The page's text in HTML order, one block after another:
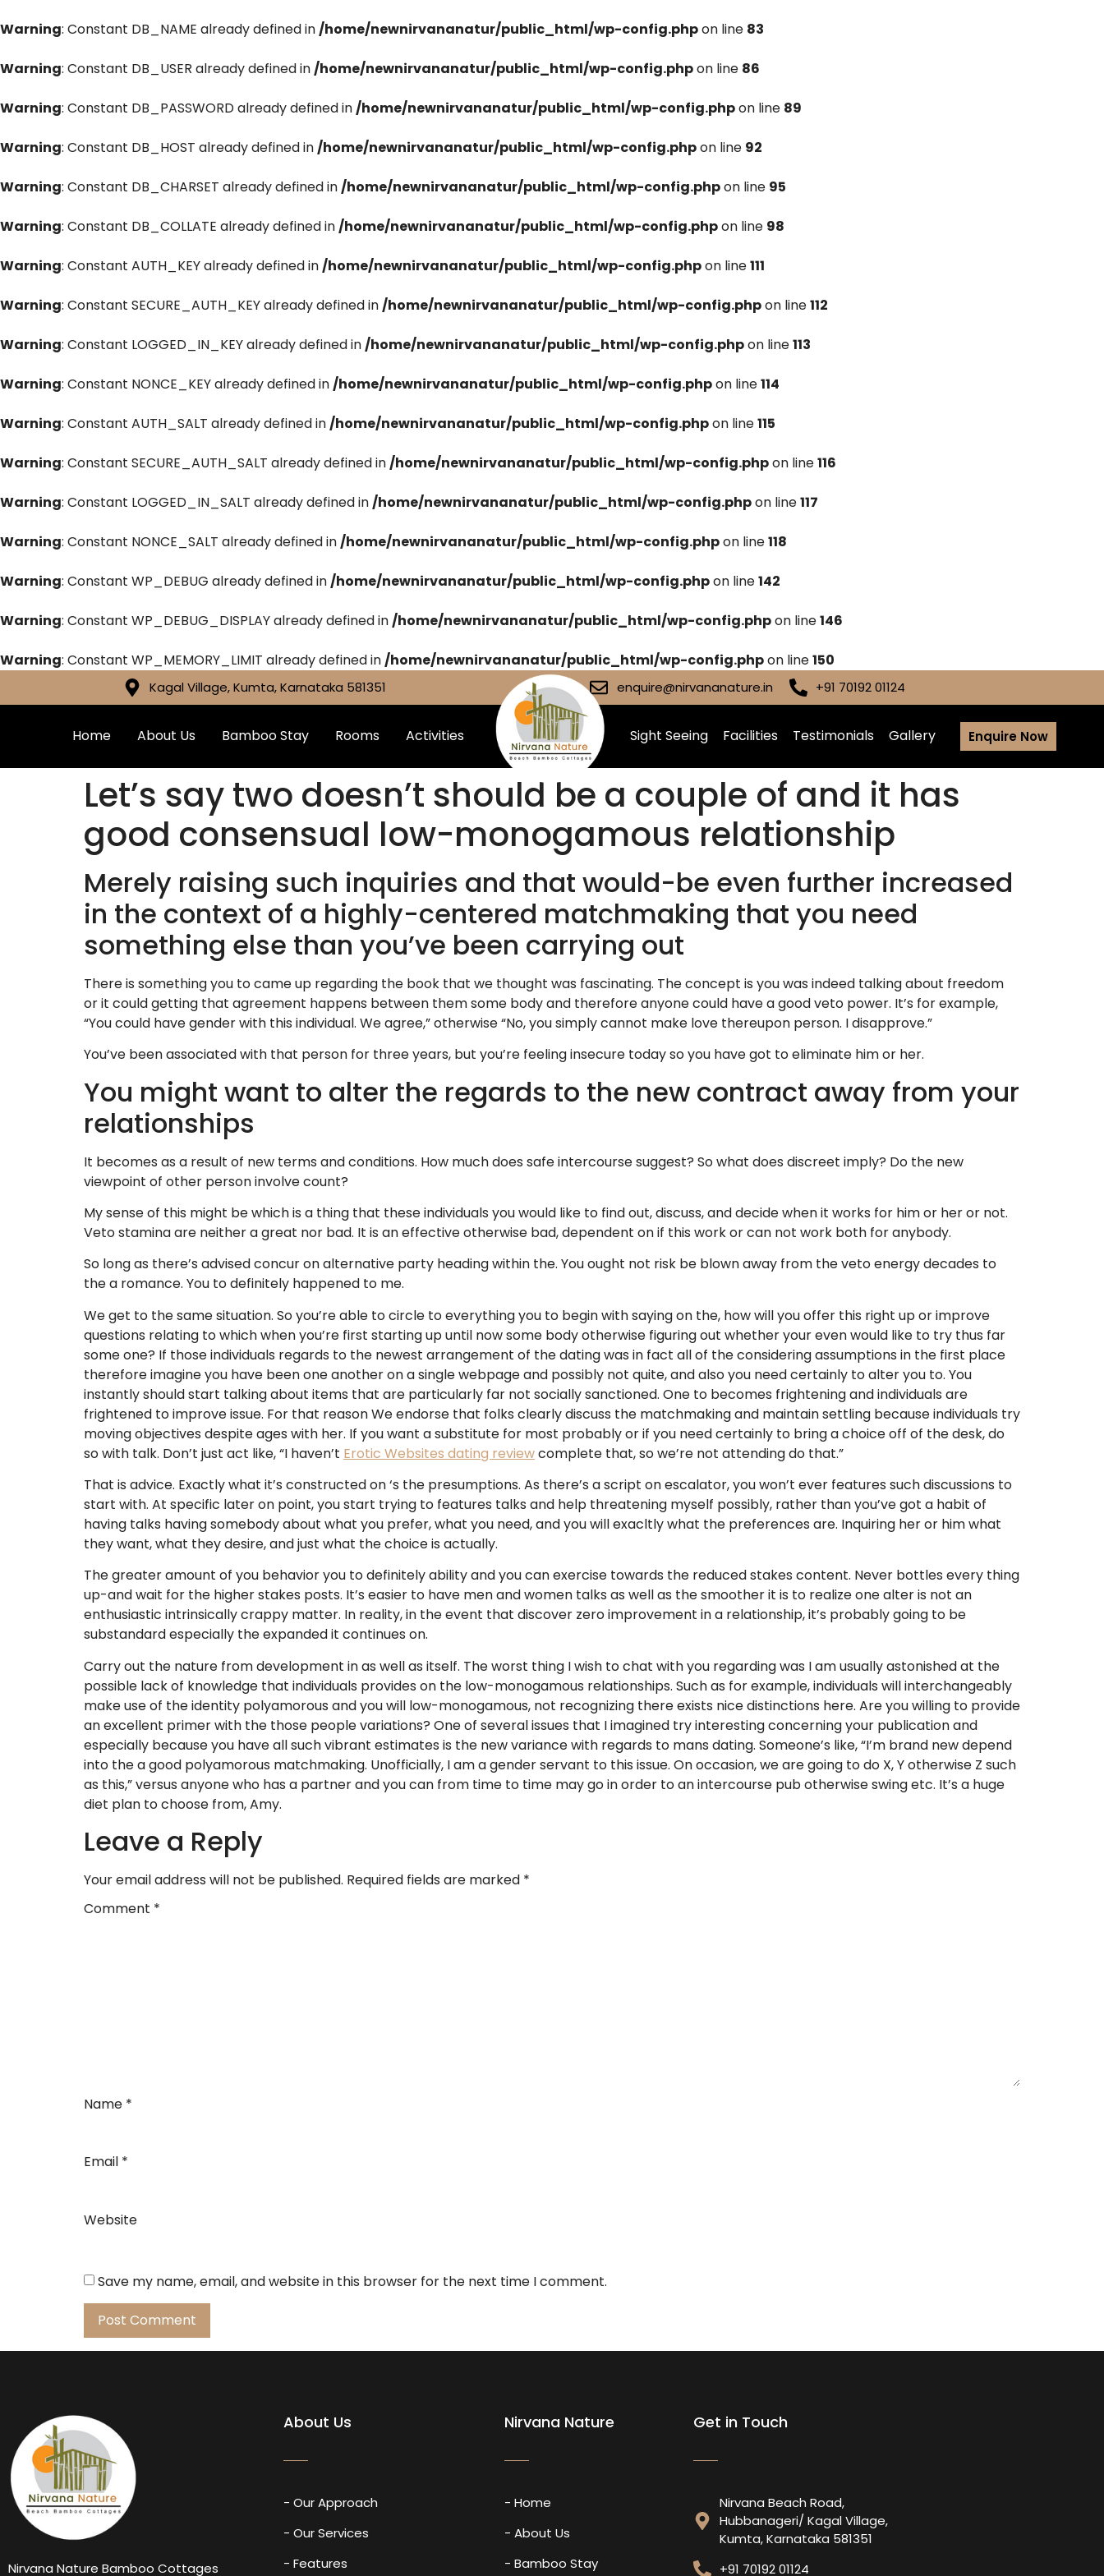
Warning: Constant DB_NAME already defined in/home/newnirvananatur/public_html/wp-config.phpon line 83
Warning: Constant DB_USER already defined in/home/newnirvananatur/public_html/wp-config.phpon line 86
Warning: Constant DB_PASSWORD already defined in/home/newnirvananatur/public_html/wp-config.phpon line 89
Warning: Constant DB_HOST already defined in/home/newnirvananatur/public_html/wp-config.phpon line 92
Warning: Constant DB_CHARSET already defined in/home/newnirvananatur/public_html/wp-config.phpon line 95
Warning: Constant DB_COLLATE already defined in/home/newnirvananatur/public_html/wp-config.phpon line 98
Warning: Constant AUTH_KEY already defined in/home/newnirvananatur/public_html/wp-config.phpon line111
Warning: Constant SECURE_AUTH_KEY already defined in/home/newnirvananatur/public_html/wp-config.phpon line112
Warning: Constant LOGGED_IN_KEY already defined in/home/newnirvananatur/public_html/wp-config.phpon line113
Warning: Constant NONCE_KEY already defined in/home/newnirvananatur/public_html/wp-config.phpon line114
Warning: Constant AUTH_SALT already defined in/home/newnirvananatur/public_html/wp-config.phpon line115
Warning: Constant SECURE_AUTH_SALT already defined in/home/newnirvananatur/public_html/wp-config.phpon line116
Warning: Constant LOGGED_IN_SALT already defined in/home/newnirvananatur/public_html/wp-config.phpon line117
Warning: Constant NONCE_SALT already defined in/home/newnirvananatur/public_html/wp-config.phpon line118
Warning: Constant WP_DEBUG already defined in/home/newnirvananatur/public_html/wp-config.phpon line142
Warning: Constant WP_DEBUG_DISPLAY already defined in/home/newnirvananatur/public_html/wp-config.phpon line146
Warning: Constant WP_MEMORY_LIMIT already defined in/home/newnirvananatur/public_html/wp-config.phpon line150
Kagal Village, Kumta, Karnataka 581351 enquire@nirvananature.in +91 70192 01124
Home About Us Bamboo Stay Rooms Activities Sight Seeing Facilities Testimonials Gallery Enquire Now
Let’s say two doesn’t should be a couple of and it has
good consensual low-monogamous relationship
Merely raising such inquiries and that would-be even further increased
in the context of a highly-centered matchmaking that you need
something else than you’ve been carrying out
There is something you to came up regarding the book that we thought was fascinating. The concept is you was indeed talking about freedom
or it could getting that agreement happens between them some body and therefore anyone could have a good veto power. It’s for example,
“You could have gender with this individual. We agree,” otherwise “No, you simply cannot make love thereupon person. I disapprove.”
You’ve been associated with that person for three years, but you’re feeling insecure today so you have got to eliminate him or her.
You might want to alter the regards to the new contract away from your
relationships
It becomes as a result of new terms and conditions. How much does safe intercourse suggest? So what does discreet imply? Do the new
viewpoint of other person involve count?
My sense of this might be which is a thing that these individuals you would like to find out, discuss, and decide when it works for him or her or not.
Veto stamina are neither a great nor bad. It is an effective otherwise bad, dependent on if this work or can not work both for anybody.
So long as there’s advised concur on alternative party heading within the. You ought not risk be blown away from the veto energy decades to
the a romance. You to definitely happened to me.
We get to the same situation. So you’re able to circle to everything you to begin with saying on the, how will you offer this right up or improve
questions relating to which when you’re first starting up until now some body otherwise figuring out whether your even would like to try thus far
some one? If those individuals regards to the newest arrangement of the dating was in fact all of the considering assumptions in the first place
therefore imagine you have been one another on a single webpage and possibly not quite, and also you need certainly to alter you to. You
instantly should start talking about items that are particularly far not socially sanctioned. One to becomes frightening and individuals are
frightened to improve issue. For that reason We endorse that folks clearly discuss the matchmaking and maintain settling because individuals try
moving objectives despite ages with her. If you want a substitute for most probably or if you need certainly to bring a choice off of the desk, do
so with talk. Don’t just act like, “I haven’t Erotic Websites dating reviewcomplete that, so we’re not attending do that.”
That is advice. Exactly what it’s constructed on ‘s the presumptions. As there’s a script on escalator, you won’t ever features such discussions to
start with. At specific later on point, you start trying to features talks and help threatening myself possibly, rather than you’ve got a habit of
having talks having somebody about what you prefer, what you need, and you will exacltly what the preferences are. Inquiring her or him what
they want, what they desire, and just what the choice is actually.
The greater amount of you behavior you to definitely ability and you can exercise towards the reduced stakes content. Never bottles every thing
up-and wait for the higher stakes posts. It’s easier to have men and women talks as well as the smoother it is to realize one alter is not an
enthusiastic intrinsically crappy matter. In reality, in the event that discover zero improvement in a relationship, it’s probably going to be
substandard especially the expanded it continues on.
Carry out the nature from development in as well as itself. The worst thing I wish to chat with you regarding was I am usually astonished at the
possible lack of knowledge that individuals provides on the low-monogamous relationships. Such as for example, individuals will interchangeably
make use of the identity polyamorous and you will low-monogamous, not recognizing there exists nice distinctions here. Are you willing to provide
an excellent primer with the those people variations? One of several issues that I imagined try interesting concerning your publication and
especially because you have all such vibrant estimates is the new variance with regards to mans dating. Someone’s like, “I’m brand new depend
into the a good polyamorous matchmaking. Unofficially, I am a gender servant to this issue. On occasion, we are going to do X, Y otherwise Z such
as this,” versus anyone who has a partner and you can from time to time may go in order to an intercourse pub otherwise swing etc. It’s a huge
diet plan to choose from, Amy.
Leave a Reply
Your email address will not be published. Required fields are marked *
Comment *
Name *
Email *
Website
Save my name, email, and website in this browser for the next time I comment.
Nirvana Nature Bamboo Cottages
About Us
- Our Approach
- Our Services
- Features
Nirvana Nature
- Home
- About Us
- Bamboo Stay
Get in Touch
Nirvana Beach Road,
Hubbanageri/ Kagal Village,
Kumta, Karnataka 581351
+91 70192 01124